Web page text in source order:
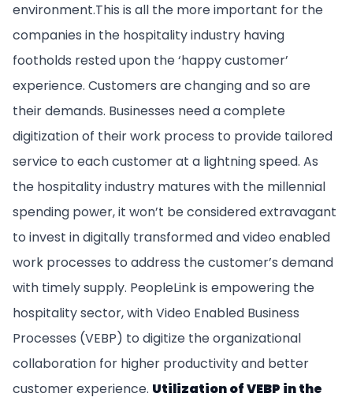
environment.This is all the more important for the
companies in the hospitality industry having
footholds rested upon the ‘happy customer’
experience. Customers are changing and so are
their demands. Businesses need a complete
digitization of their work process to provide tailored
service to each customer at a lightning speed. As
the hospitality industry matures with the millennial
spending power, it won’t be considered extravagant
to invest in digitally transformed and video enabled
work processes to address the customer’s demand
with timely supply. PeopleLink is empowering the
hospitality sector, with Video Enabled Business
Processes (VEBP) to digitize the organizational
collaboration for higher productivity and better
customer experience. Utilization of VEBP in the